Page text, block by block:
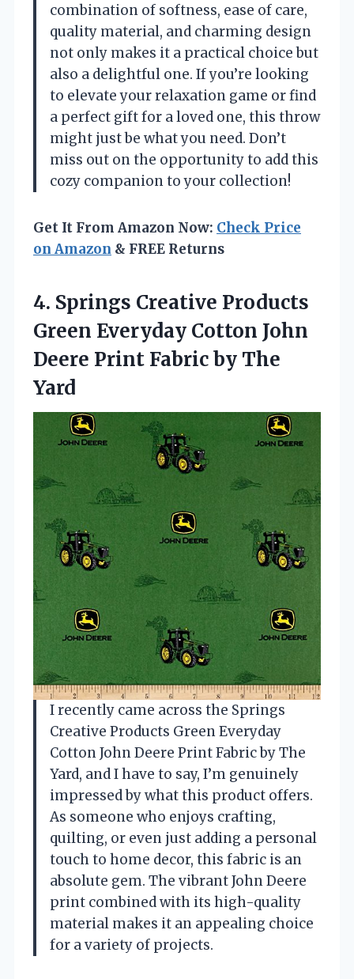
combination of softness, ease of care,
quality material, and charming design
not only makes it a practical choice but
also a delightful one. If you’re looking
to elevate your relaxation game or find
a perfect gift for a loved one, this throw
might just be what you need. Don’t
miss out on the opportunity to add this
cozy companion to your collection!
Get It From Amazon Now: Check Price
on Amazon & FREE Returns
4. Springs Creative Products
Green Everyday Cotton John
Deere Print Fabric by The
Yard
I recently came across the Springs
Creative Products Green Everyday
Cotton John Deere Print Fabric by The
Yard, and I have to say, I’m genuinely
impressed by what this product offers.
As someone who enjoys crafting,
quilting, or even just adding a personal
touch to home decor, this fabric is an
absolute gem. The vibrant John Deere
print combined with its high-quality
material makes it an appealing choice
for a variety of projects.